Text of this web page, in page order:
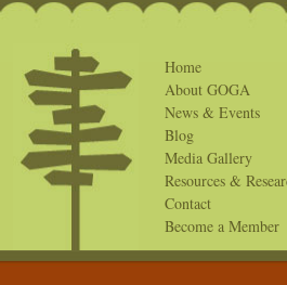
Home
About GOGA
News & Events
Blog
Media Gallery
Resources &
Contact
Become a Member